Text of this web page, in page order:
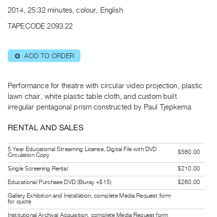
Publications
|
RENT
Preview,
Rent
SERVICES
Digitization
Services
Best
Practices
2014, 25:32 minutes, colour, English
TAPECODE 2093.22
⊕ ADD TO ORDER
Performance for theatre with circular video projection, plastic
lawn chair, white plastic table cloth, and custom built
irregular pentagonal prism constructed by Paul Tjepkema
RENTAL AND SALES
5 Year Educational Streaming License, Digital File with DVD
Circulation Copy
$560.00
Single Screening Rental
$210.00
Educational Purchase DVD (Bluray +$15)
$260.00
Gallery Exhibition and Installation, complete Media Request form
for quote
Institutional Archival Acquisition, complete Media Request form